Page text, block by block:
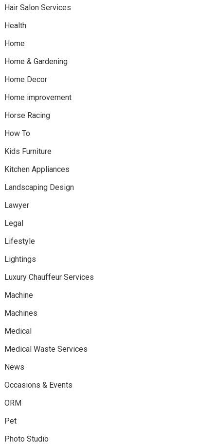
Hair Salon Services
Health
Home
Home & Gardening
Home Decor
Home improvement
Horse Racing
How To
Kids Furniture
Kitchen Appliances
Landscaping Design
Lawyer
Legal
Lifestyle
Lightings
Luxury Chauffeur Services
Machine
Machines
Medical
Medical Waste Services
News
Occasions & Events
ORM
Pet
Photo Studio